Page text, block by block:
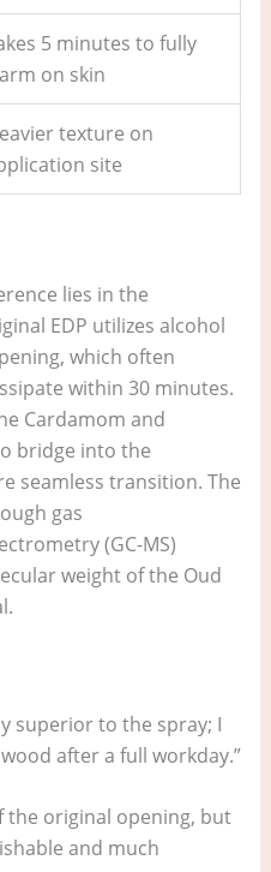
5 minutes to fully
on skin
texture on
site
lies in the
EDP utilizes alcohol
which often
within 30 minutes.
Cardamom and
bridge into the
seamless transition. The
gas
(GC-MS)
weight of the Oud
superior to the spray; I
after a full workday.”
the original opening, but
and much